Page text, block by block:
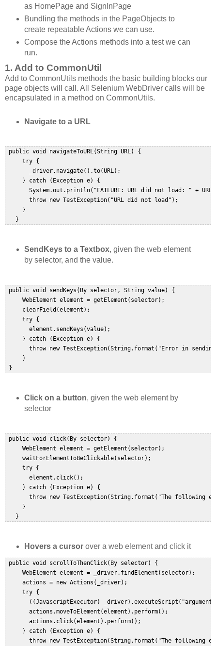
as HomePage and SignInPage
Bundling the methods in the PageObjects to
create repeatable Actions we can use.
Compose the Actions methods into a test we can
run.
1. Add to CommonUtil
Add to CommonUtils methods the basic building blocks our
page objects will call. All Selenium WebDriver calls will be
encapsulated in a method on CommonUtils.
Navigate to a URL
public void navigateToURL(String URL) {
     try {
       _driver.navigate().to(URL);
     } catch (Exception e) {
System.out.println("FAILURE: URL did not load: " +
       throw new TestException("URL did not load");
     }
   }
SendKeys to a Textbox, given the web element
by selector, and the value.
public void sendKeys(By selector, String value) {
     WebElement element = getElement(selector);
     clearField(element);
     try {
       element.sendKeys(value);
     } catch (Exception e) {
throw new TestException(String.format("Error in
     }
}
Click on a button, given the web element by
selector
public void click(By selector) {
     WebElement element = getElement(selector);
     waitForElementToBeClickable(selector);
     try {
       element.click();
     } catch (Exception e) {
throw new TestException(String.format("The following
     }
   }
Hovers a cursorover a web element and click it
public void scrollToThenClick(By selector) {
     WebElement element = _driver.findElement(selector);
     actions = new Actions(_driver);
     try {
((JavascriptExecutor)
       actions.moveToElement(element).perform();
       actions.click(element).perform();
     } catch (Exception e) {
throw new TestException(String.format("The following